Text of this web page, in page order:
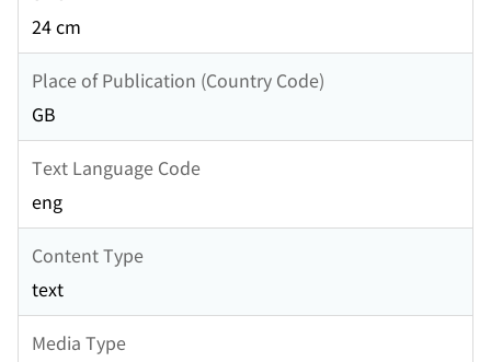
24 cm
Place of Publication (Country Code)
GB
Text Language Code
eng
Content Type
text
Media Type